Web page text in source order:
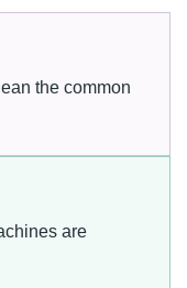
the common
are